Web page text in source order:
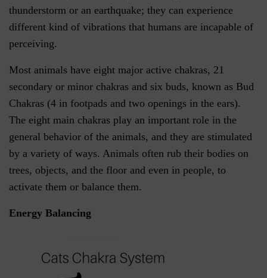
thunderstorm or an earthquake; they can experience
different kind of vibrations that humans are incapable of
perceiving.
Most animals have eight major active chakras, 21
secondary or minor chakras and six buds, known as Bud
Chakras (4 in footpads and two openings in the ears).
The eight main chakras play an important role in the
general behavior of the animals, and they are stimulated
by a variety of ways. Animals often rub their bodies on
trees, objects, and the floor and even in people, to
activate them or balance them.
Energy Balancing